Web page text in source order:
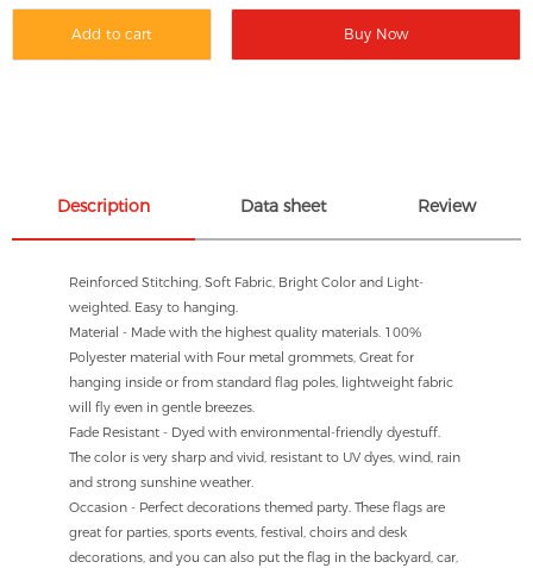
Add to cart Buy Now
Description Data sheet Review
Reinforced Stitching, Soft Fabric, Bright Color and Light-
weighted. Easy to hanging.
Material - Made with the highest quality materials. 100%
Polyester material with Four metal grommets, Great for
hanging inside or from standard flag poles, lightweight fabric
will fly even in gentle breezes.
Fade Resistant - Dyed with environmental-friendly dyestuff.
The color is very sharp and vivid, resistant to UV dyes, wind, rain
and strong sunshine weather.
Occasion - Perfect decorations themed party. These flags are
great for parties, sports events, festival, choirs and desk
decorations, and you can also put the flag in the backyard, car,